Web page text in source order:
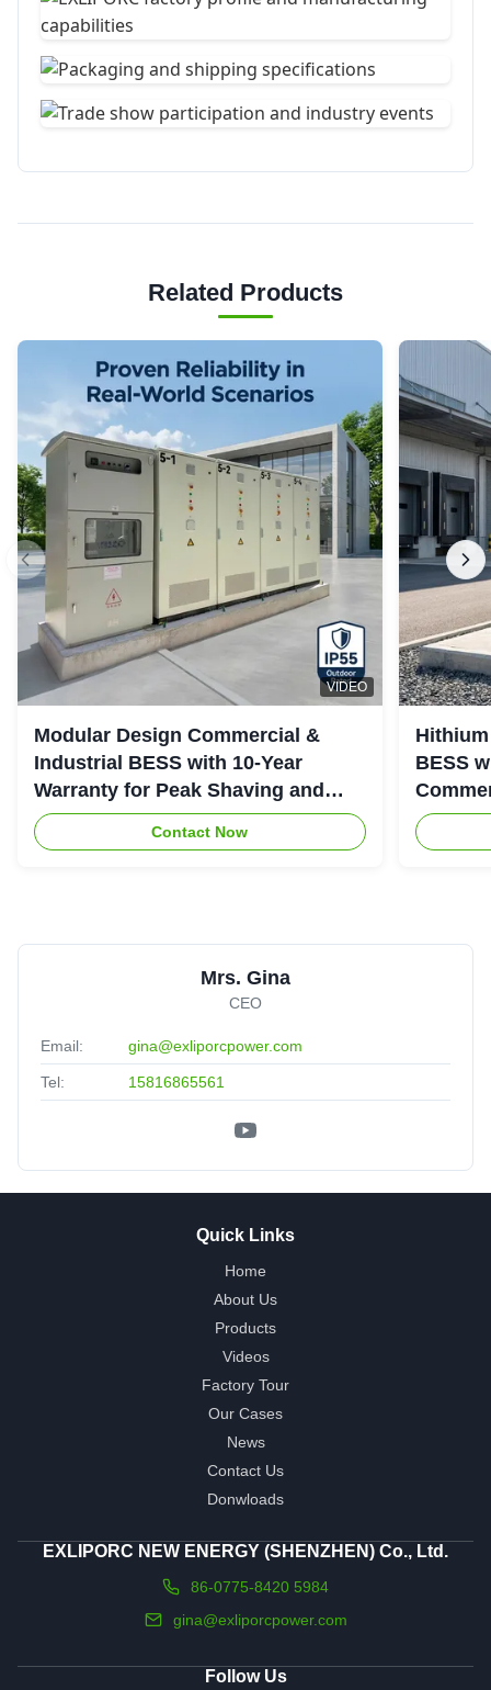
Related Products
VIDEO
Modular Design Commercial &
Industrial BESS with 10-Year
Warranty for Peak Shaving and
Industrial Energy Storage
Contact Now
BESS
System
Mrs. Gina
CEO
Email: gina@exliporcpower.com
Tel: 15816865561
Quick Links
Home
About Us
Products
Videos
Factory Tour
Our Cases
News
Contact Us
Donwloads
EXLIPORC NEW ENERGY (SHENZHEN) Co., Ltd.
86-0775-8420 5984
gina@exliporcpower.com
Follow Us